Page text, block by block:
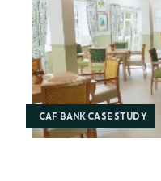
CAF BANK CASE STUDY